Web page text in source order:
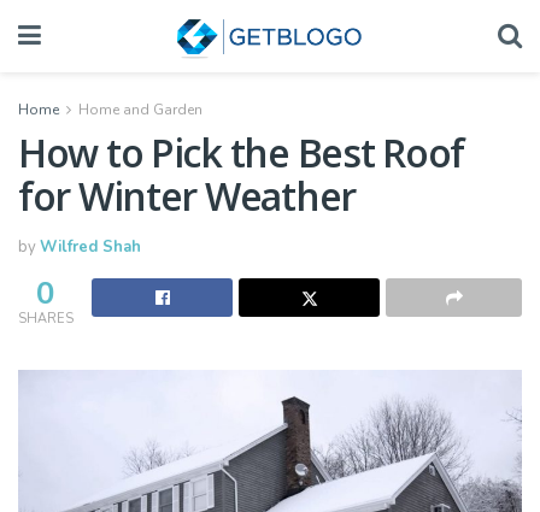
Home Home and Garden
How to Pick the Best Roof
for Winter Weather
byWilfred Shah
0
SHARES